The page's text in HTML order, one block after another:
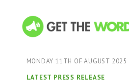
MONDAY 11TH OF AUGUST 2025
LATEST PRESS RELEASE